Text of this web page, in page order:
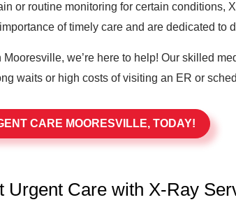
or routine monitoring for certain conditions,
of timely care and are dedicated to
we’re here to help! Our skilled
waits or high costs of visiting an ER or
CARE MOORESVILLE, TODAY!
Urgent Care with X-Ray